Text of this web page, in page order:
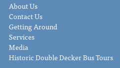
About Us
Contact Us
Getting Around
Services
Media
Historic Double Decker Bus Tours